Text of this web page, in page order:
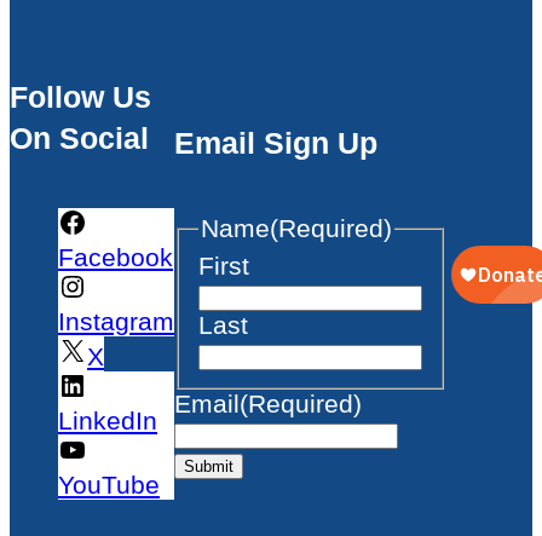
Follow Us
On Social
Facebook
Instagram
X
LinkedIn
YouTube
Email Sign Up
Name(Required)
First
Last
Email(Required)
Submit